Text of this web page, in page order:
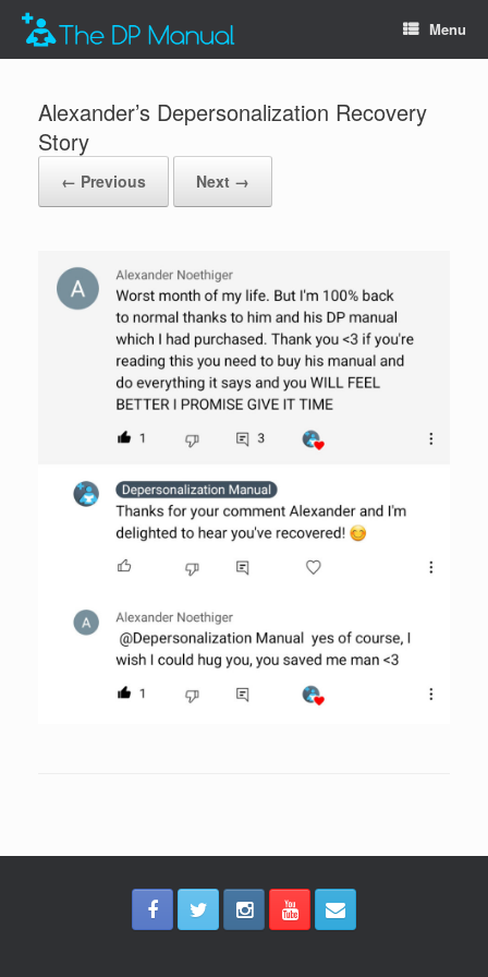
Menu
Alexander’s Depersonalization Recovery
Story
← Previous Next →